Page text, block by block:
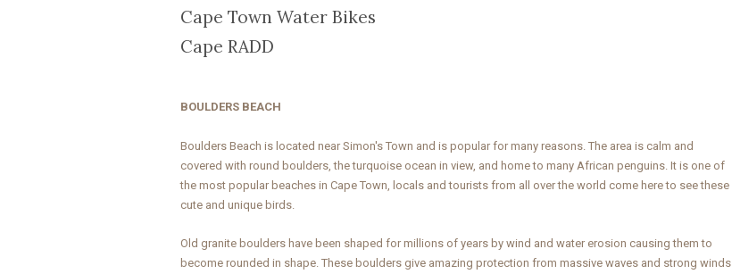
Cape Town Water Bikes
Cape RADD
BOULDERS BEACH
Boulders Beach is located near Simon's Town and is popular for many reasons. The area is calm and
covered with round boulders, the turquoise ocean in view, and home to many African penguins. It is one of
the most popular beaches in Cape Town, locals and tourists from all over the world come here to see these
cute and unique birds.
Old granite boulders have been shaped for millions of years by wind and water erosion causing them to
become rounded in shape. These boulders give amazing protection from massive waves and strong winds